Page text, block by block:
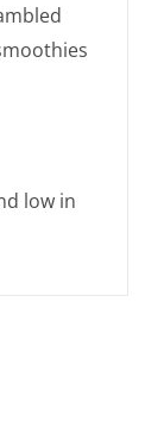
low in